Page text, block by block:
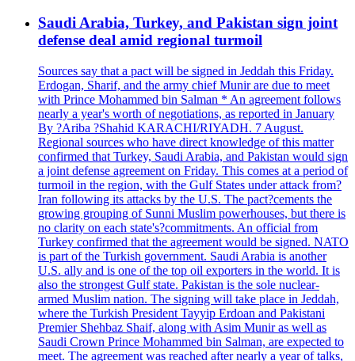
Saudi Arabia, Turkey, and Pakistan sign joint
defense deal amid regional turmoil
Sources say that a pact will be signed in Jeddah this Friday.
Erdogan, Sharif, and the army chief Munir are due to meet
with Prince Mohammed bin Salman * An agreement follows
nearly a year's worth of negotiations, as reported in January
By ?Ariba ?Shahid KARACHI/RIYADH. 7 August.
Regional sources who have direct knowledge of this matter
confirmed that Turkey, Saudi Arabia, and Pakistan would sign
a joint defense agreement on Friday. This comes at a period of
turmoil in the region, with the Gulf States under attack from?
Iran following its attacks by the U.S. The pact?cements the
growing grouping of Sunni Muslim powerhouses, but there is
no clarity on each state's?commitments. An official from
Turkey confirmed that the agreement would be signed. NATO
is part of the Turkish government. Saudi Arabia is another
U.S. ally and is one of the top oil exporters in the world. It is
also the strongest Gulf state. Pakistan is the sole nuclear-
armed Muslim nation. The signing will take place in Jeddah,
where the Turkish President Tayyip Erdoan and Pakistani
Premier Shehbaz Shaif, along with Asim Munir as well as
Saudi Crown Prince Mohammed bin Salman, are expected to
meet. The agreement was reached after nearly a year of talks,